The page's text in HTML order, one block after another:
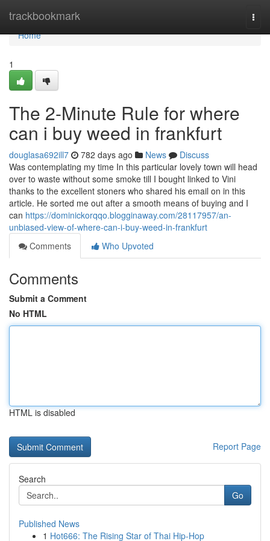
trackbookmark
Home
Home
1
The 2-Minute Rule for where
can i buy weed in frankfurt
douglasa692ill7 782 days ago News
Discuss
Was contemplating my time In this particular lovely town will head
over to waste without some smoke till I bought linked to Vini
thanks to the excellent stoners who shared his email on in this
article. He sorted me out after a smooth means of buying and I
can https://dominickorqqo.blogginaway.com/28117957/an-
unbiased-view-of-where-can-i-buy-weed-in-frankfurt
Comments
Who Upvoted
Comments
Submit a Comment
No HTML
HTML is disabled
Report Page
Search
Go
Published News
1 Hot666: The Rising Star of Thai Hip-Hop